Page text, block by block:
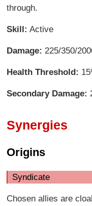
through.
Skill: Active
Damage: 225/350/
Health Threshold:
Secondary Damage:
Synergies
Origins
Syndicate
Chosen allies are